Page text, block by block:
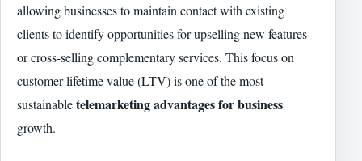
allowing businesses to maintain contact with existing
clients to identify opportunities for upselling new features
or cross-selling complementary services. This focus on
customer lifetime value (LTV) is one of the most
sustainabletelemarketing advantages for business
growth.